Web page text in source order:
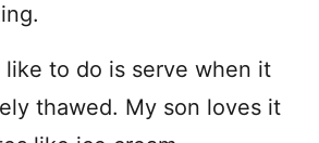
like to do is serve when it
thawed. My son loves it